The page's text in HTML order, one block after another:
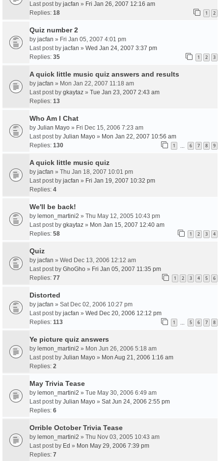
Last post by jacfan » Fri Jan 26, 2007 12:16 am
Replies: 18 1 2
Quiz number 2
by jacfan » Fri Jan 05, 2007 4:01 pm
Last post by jacfan » Wed Jan 24, 2007 3:37 pm
Replies: 35 1 2 3
A quick little music quiz answers and results
by jacfan » Mon Jan 22, 2007 11:18 am
Last post by gkaytaz » Tue Jan 23, 2007 2:43 am
Replies: 13
Who Am I Chat
by Julian Mayo » Fri Dec 15, 2006 7:23 am
Last post by Julian Mayo » Mon Jan 22, 2007 10:56 am
Replies: 130 1 6 7 8 9
A quick little music quiz
by jacfan » Thu Jan 18, 2007 10:01 pm
Last post by jacfan » Fri Jan 19, 2007 10:32 pm
Replies: 4
We'll be back!
by lemon_martini2 » Thu May 12, 2005 10:43 pm
Last post by gkaytaz » Mon Jan 15, 2007 12:40 am
Replies: 58 1 2 3 4
Quiz
by jacfan » Wed Dec 13, 2006 12:12 am
Last post by GhoGho » Fri Jan 05, 2007 11:35 pm
Replies: 77 1 2 3 4 5 6
Distorted
by jacfan » Sat Dec 02, 2006 10:27 pm
Last post by jacfan » Wed Dec 20, 2006 12:12 pm
Replies: 113 1 5 6 7 8
Ye picture quiz answers
by lemon_martini2 » Mon Jun 26, 2006 5:18 am
Last post by Julian Mayo » Mon Aug 21, 2006 1:16 am
Replies: 2
May Trivia Tease
by lemon_martini2 » Tue May 30, 2006 6:49 am
Last post by Julian Mayo » Sat Jun 24, 2006 2:55 pm
Replies: 6
Orrible October Trivia Tease
by lemon_martini2 » Thu Nov 03, 2005 10:43 am
Last post by Ed » Mon May 29, 2006 7:39 pm
Replies: 7